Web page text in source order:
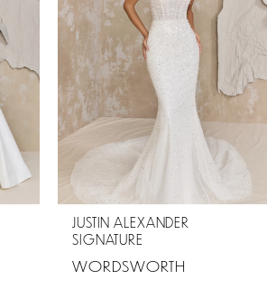
JUSTIN ALEXANDER
SIGNATURE
WORDSWORTH